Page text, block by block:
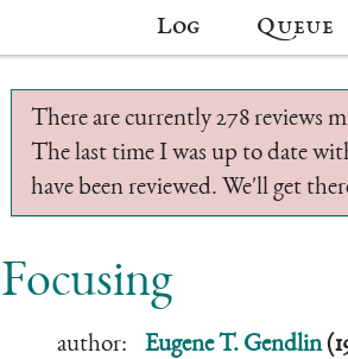
Log Queue
There are currently 278 reviews
The last time I was up to date
have been reviewed. We'll get
Focusing
author: Eugene T. Gendlin